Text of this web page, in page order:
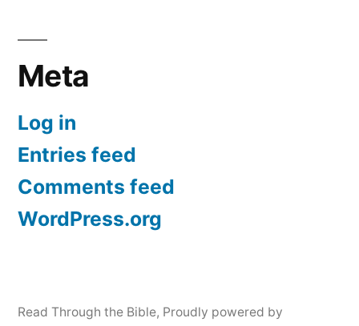
Meta
Log in
Entries feed
Comments feed
WordPress.org
Read Through the Bible, Proudly powered by